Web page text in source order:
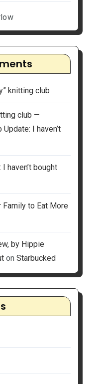
knitting club
club —
I haven’t
haven’t bought
Family to Eat More
by Hippie
on Starbucked